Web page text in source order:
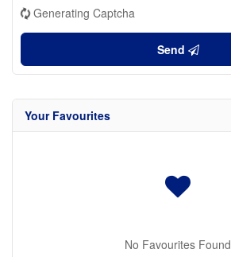
Generating Captcha
Send
Your Favourites
No Favourites Found